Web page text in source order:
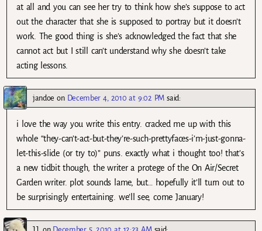
at all and you can see her try to think how she’s suppose to act
out the character that she is supposed to portray but it doesn’t
work. The good thing is she’s acknowledged the fact that she
cannot act but I still can’t understand why she doesn’t take
acting lessons.
jandoe on December 4, 2010 at 9:02 PM said:
i love the way you write this entry. cracked me up with this
whole “they-can’t-act-but-they’re-such-prettyfaces-i’m-just-gonna-
let-this-slide (or try to)” puns. exactly what i thought too! that’s
a new tidbit though, the writer a protege of the On Air/Secret
Garden writer. plot sounds lame, but… hopefully it’ll turn out to
be surprisingly entertaining. we’ll see, come January!